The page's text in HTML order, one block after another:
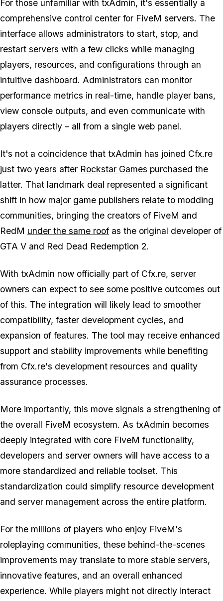
For those unfamiliar with txAdmin, it's essentially a
comprehensive control center for FiveM servers. The
interface allows administrators to start, stop, and
restart servers with a few clicks while managing
players, resources, and configurations through an
intuitive dashboard. Administrators can monitor
performance metrics in real-time, handle player bans,
view console outputs, and even communicate with
players directly – all from a single web panel.
It's not a coincidence that txAdmin has joined Cfx.re
just two years after Rockstar Games purchased the
latter. That landmark deal represented a significant
shift in how major game publishers relate to modding
communities, bringing the creators of FiveM and
RedM under the same roof as the original developer of
GTA V and Red Dead Redemption 2.
With txAdmin now officially part of Cfx.re, server
owners can expect to see some positive outcomes out
of this. The integration will likely lead to smoother
compatibility, faster development cycles, and
expansion of features. The tool may receive enhanced
support and stability improvements while benefiting
from Cfx.re's development resources and quality
assurance processes.
More importantly, this move signals a strengthening of
the overall FiveM ecosystem. As txAdmin becomes
deeply integrated with core FiveM functionality,
developers and server owners will have access to a
more standardized and reliable toolset. This
standardization could simplify resource development
and server management across the entire platform.
For the millions of players who enjoy FiveM's
roleplaying communities, these behind-the-scenes
improvements may translate to more stable servers,
innovative features, and an overall enhanced
experience. While players might not directly interact